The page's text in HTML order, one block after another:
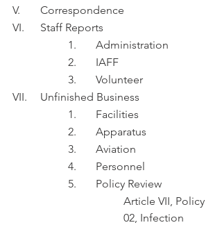
V.	Correspondence
VI.	Staff Reports
1.	Administration
2.	IAFF
3.	Volunteer
VII.	Unfinished Business
1.	Facilities
2.	Apparatus
3.	Aviation
4.	Personnel
5.	Policy Review
Article VII, Policy
02, Infection